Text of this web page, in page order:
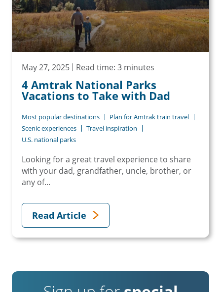
May 27, 2025 Read time: 3 minutes
4 Amtrak National Parks
Vacations to Take with Dad
Most popular destinations
Plan for Amtrak train travel
Scenic experiences
Travel inspiration
U.S. national parks
Looking for a great travel experience to share
with your dad, grandfather, uncle, brother, or
any of...
Read Article